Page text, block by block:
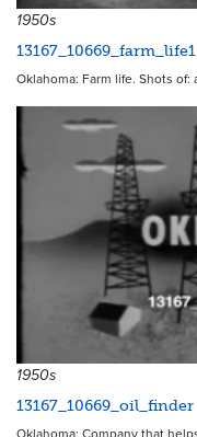
1950s
13167_10669_farm_life1
Oklahoma: Farm life. Shots
1950s
13167_10669_oil_finder
Oklahoma: Company that